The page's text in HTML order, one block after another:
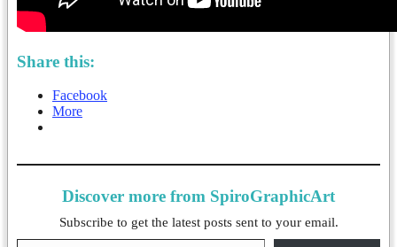
Share this:
Facebook
More
Discover more from SpiroGraphicArt
Subscribe to get the latest posts sent to your email.
Type your email…